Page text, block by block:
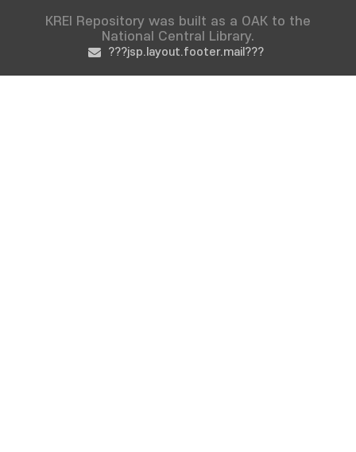
KREI Repository was built as a OAK to the
National Central Library.
???jsp.layout.footer.mail???